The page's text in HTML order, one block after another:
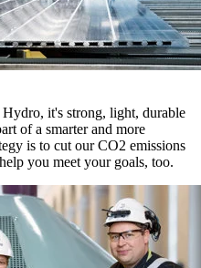
it's strong, light, durable
of a smarter and more
is to cut our CO2 emissions
you meet your goals, too.